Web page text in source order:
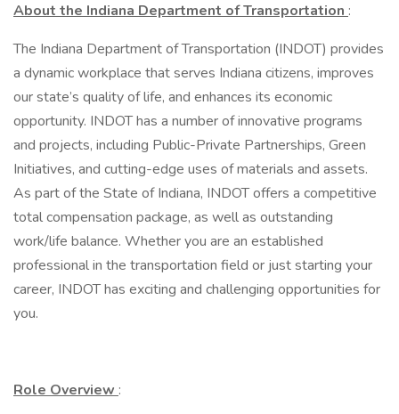
About the Indiana Department of Transportation :
The Indiana Department of Transportation (INDOT) provides
a dynamic workplace that serves Indiana citizens, improves
our state’s quality of life, and enhances its economic
opportunity. INDOT has a number of innovative programs
and projects, including Public-Private Partnerships, Green
Initiatives, and cutting-edge uses of materials and assets.
As part of the State of Indiana, INDOT offers a competitive
total compensation package, as well as outstanding
work/life balance. Whether you are an established
professional in the transportation field or just starting your
career, INDOT has exciting and challenging opportunities for
you.
Role Overview :